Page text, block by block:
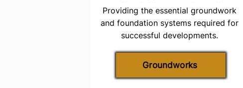
Providing the essential groundwork
and foundation systems required for
successful developments.
Groundworks